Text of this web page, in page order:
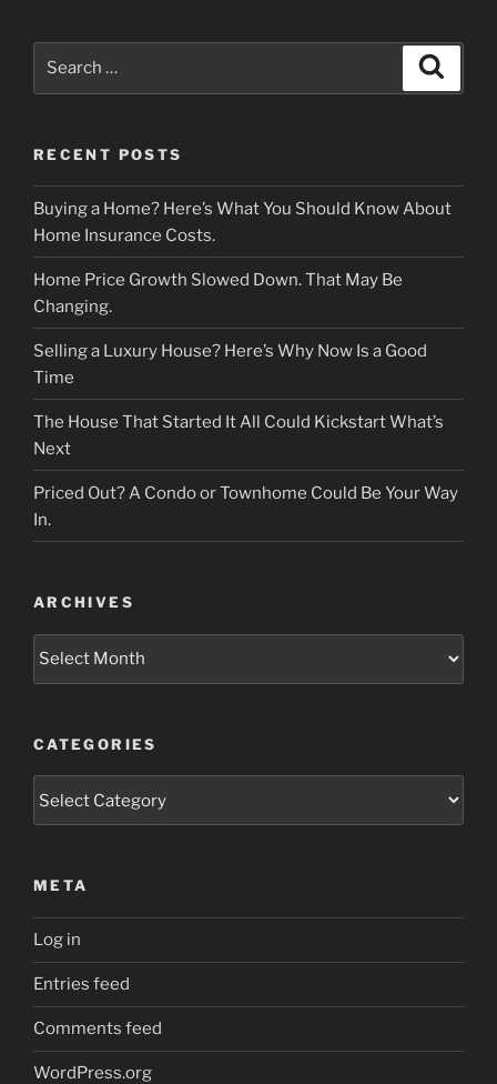
RECENT POSTS
Buying a Home? Here’s What You Should Know About
Home Insurance Costs.
Home Price Growth Slowed Down. That May Be
Changing.
Selling a Luxury House? Here’s Why Now Is a Good
Time
The House That Started It All Could Kickstart What’s
Next
Priced Out? A Condo or Townhome Could Be Your Way
In.
ARCHIVES
Archives
CATEGORIES
META
Log in
Entries feed
Comments feed
WordPress.org